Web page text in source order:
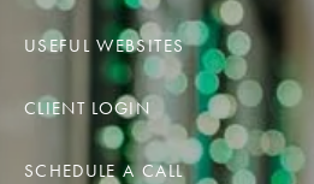
USEFUL WEBSITES
CLIENT LOGIN
SCHEDULE A CALL